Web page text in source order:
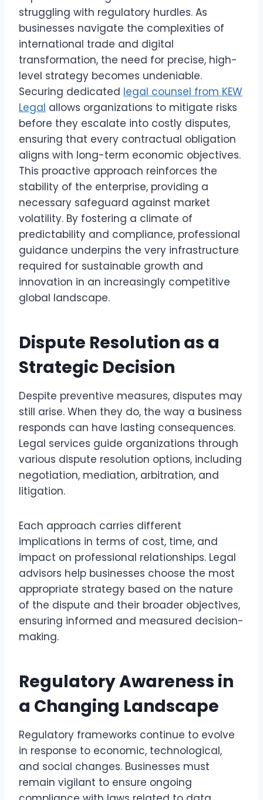
struggling with regulatory hurdles. As
businesses navigate the complexities of
international trade and digital
transformation, the need for precise, high-
level strategy becomes undeniable.
Securing dedicated legal counsel from KEW
Legal allows organizations to mitigate risks
before they escalate into costly disputes,
ensuring that every contractual obligation
aligns with long-term economic objectives.
This proactive approach reinforces the
stability of the enterprise, providing a
necessary safeguard against market
volatility. By fostering a climate of
predictability and compliance, professional
guidance underpins the very infrastructure
required for sustainable growth and
innovation in an increasingly competitive
global landscape.
Dispute Resolution as a
Strategic Decision
Despite preventive measures, disputes may
still arise. When they do, the way a business
responds can have lasting consequences.
Legal services guide organizations through
various dispute resolution options, including
negotiation, mediation, arbitration, and
litigation.
Each approach carries different
implications in terms of cost, time, and
impact on professional relationships. Legal
advisors help businesses choose the most
appropriate strategy based on the nature
of the dispute and their broader objectives,
ensuring informed and measured decision-
making.
Regulatory Awareness in
a Changing Landscape
Regulatory frameworks continue to evolve
in response to economic, technological,
and social changes. Businesses must
remain vigilant to ensure ongoing